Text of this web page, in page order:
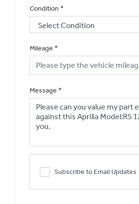
Condition *
Mileage *
Message *
Subscribe to Email Updates